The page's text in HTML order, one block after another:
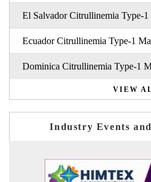
El Salvador Citrullinemia Type-
Ecuador Citrullinemia Type-1
Dominica Citrullinemia Type-1
VIEW
Industry Events